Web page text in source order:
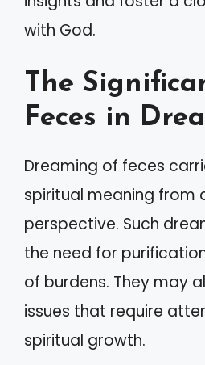
with God.
The
Feces in
Dreaming of feces
spiritual meaning from
perspective. Such
the need for
of burdens. They may
issues that require
spiritual growth.